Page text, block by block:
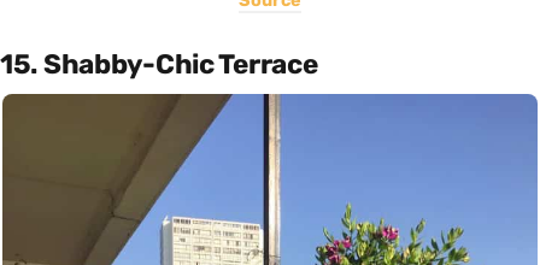
15. Shabby-Chic Terrace